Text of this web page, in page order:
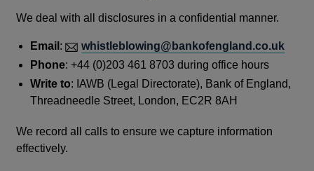
We deal with all disclosures in a confidential manner.
Email :
whistleblowing@bankofengland.co.uk
Phone: +44 (0)203 461 8703 during office hours
Write to: IAWB (Legal Directorate), Bank of England,
Threadneedle Street, London, EC2R 8AH
We record all calls to ensure we capture information
effectively.